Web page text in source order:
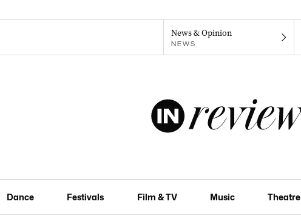
News & Opinion
NEWS
Dance Festivals Film & TV Music Theatre